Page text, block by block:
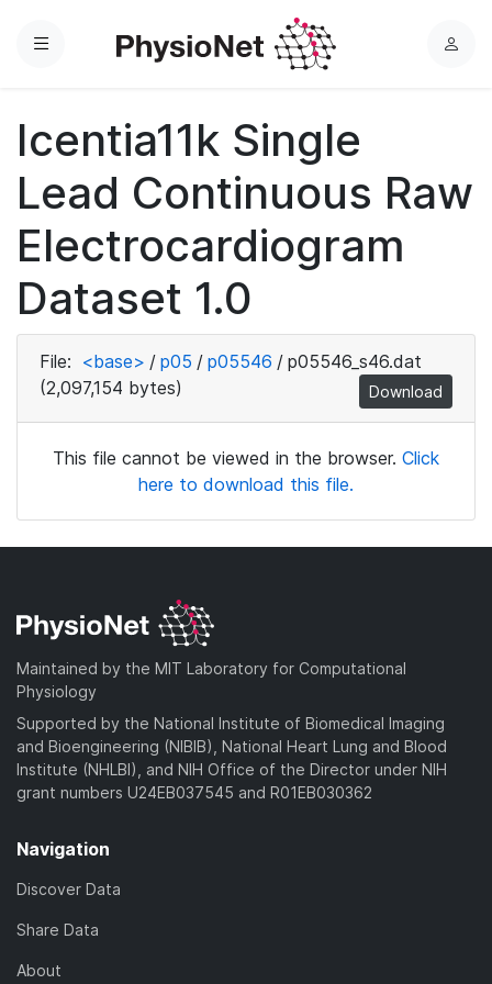
Menu
L
Icentia11k Single
Lead Continuous Raw
Electrocardiogram
Dataset 1.0
File: <base> / p05 / p05546 / p05546_s46.dat
(2,097,154 bytes)
Download
This file cannot be viewed in the browser. Click
here to download this file.
Maintained by the MIT Laboratory for Computational
Physiology
Supported by the National Institute of Biomedical Imaging
and Bioengineering (NIBIB), National Heart Lung and Blood
Institute (NHLBI), and NIH Office of the Director under NIH
grant numbers U24EB037545 and R01EB030362
Navigation
Discover Data
Share Data
About